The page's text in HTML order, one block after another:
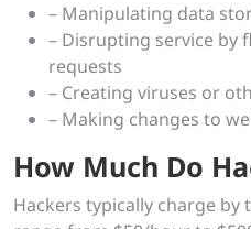
– Manipulating data
– Disrupting service by
requests
– Creating viruses or
– Making changes to
How Much Do
Hackers typically charge by